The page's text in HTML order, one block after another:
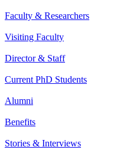
Faculty & Researchers
Visiting Faculty
Director & Staff
Current PhD Students
Alumni
Benefits
Stories & Interviews